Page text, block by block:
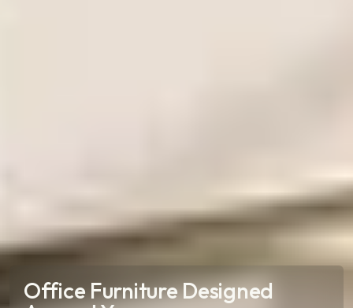
Office Furniture Designed